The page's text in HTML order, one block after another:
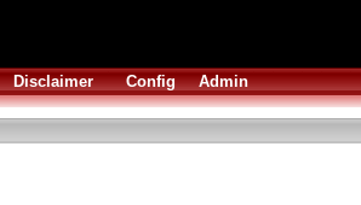
Disclaimer Config Admin